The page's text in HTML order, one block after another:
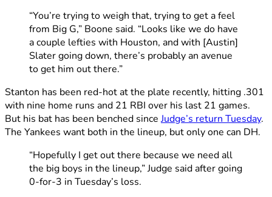
“You’re trying to weigh that, trying to get a feel
from Big G,” Boone said. “Looks like we do have
a couple lefties with Houston, and with [Austin]
Slater going down, there’s probably an avenue
to get him out there.”
Stanton has been red-hot at the plate recently, hitting .301
with nine home runs and 21 RBI over his last 21 games.
But his bat has been benched sinceJudge’s return Tuesday.
The Yankees want both in the lineup, but only one can DH.
“Hopefully I get out there because we need all
the big boys in the lineup,” Judge said after going
0-for-3 in Tuesday’s loss.